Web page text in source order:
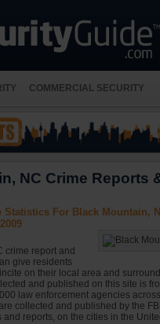
COMMERCIAL SECURITY
NC Crime Reports
Statistics For Black Mountain,
crime report and
give residents
on their local area and
and published on this site is
law enforcement agencies
collected and published by the
and reports, on the cities in the